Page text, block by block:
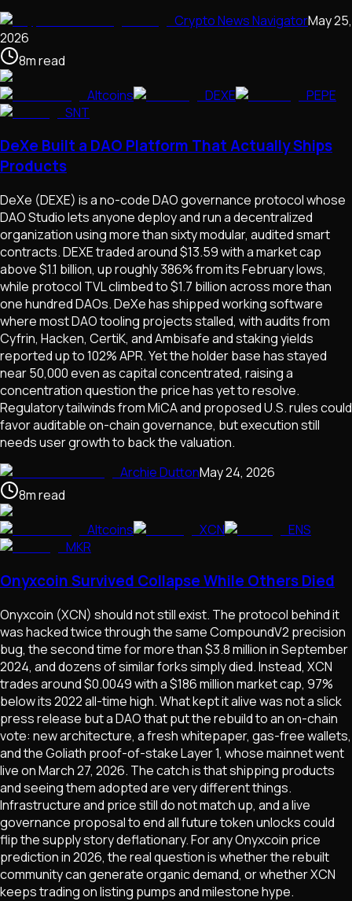
Crypto News NavigatorMay 25,
2026
8mread
Altcoins
DEXE
PEPE
SNT
DeXe Built a DAO Platform That Actually Ships
Products
DeXe (DEXE) is a no-code DAO governance protocol whose
DAO Studio lets anyone deploy and run a decentralized
organization using more than sixty modular, audited smart
contracts. DEXE traded around $13.59 with a market cap
above $1.1 billion, up roughly 386% from its February lows,
while protocol TVL climbed to $1.7 billion across more than
one hundred DAOs. DeXe has shipped working software
where most DAO tooling projects stalled, with audits from
Cyfrin, Hacken, CertiK, and Ambisafe and staking yields
reported up to 102% APR. Yet the holder base has stayed
near 50,000 even as capital concentrated, raising a
concentration question the price has yet to resolve.
Regulatory tailwinds from MiCA and proposed U.S. rules could
favor auditable on-chain governance, but execution still
needs user growth to back the valuation.
Archie DuttonMay 24, 2026
8mread
Altcoins
XCN
ENS
MKR
Onyxcoin Survived Collapse While Others Died
Onyxcoin (XCN) should not still exist. The protocol behind it
was hacked twice through the same CompoundV2 precision
bug, the second time for more than $3.8 million in September
2024, and dozens of similar forks simply died. Instead, XCN
trades around $0.0049 with a $186 million market cap, 97%
below its 2022 all-time high. What kept it alive was not a slick
press release but a DAO that put the rebuild to an on-chain
vote: new architecture, a fresh whitepaper, gas-free wallets,
and the Goliath proof-of-stake Layer 1, whose mainnet went
live on March 27, 2026. The catch is that shipping products
and seeing them adopted are very different things.
Infrastructure and price still do not match up, and a live
governance proposal to end all future token unlocks could
flip the supply story deflationary. For any Onyxcoin price
prediction in 2026, the real question is whether the rebuilt
community can generate organic demand, or whether XCN
keeps trading on listing pumps and milestone hype.